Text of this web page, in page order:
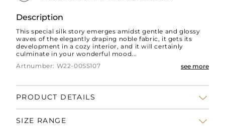
Description
This special silk story emerges amidst gentle and glossy
waves of the elegantly draping noble fabric, it gets its
development in a cozy interior, and it will certainly
culminate in your wonderful mood...
Artnumber: W22-00SS107
see more
PRODUCT DETAILS
SIZE RANGE